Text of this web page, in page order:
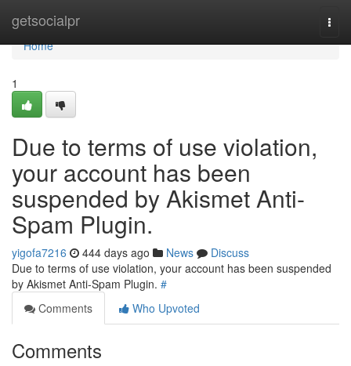
getsocialpr
Home
Home
1
Due to terms of use violation,
your account has been
suspended by Akismet Anti-
Spam Plugin.
yigofa7216 444 days ago News
Discuss
Due to terms of use violation, your account has been suspended
by Akismet Anti-Spam Plugin. #
Comments
Who Upvoted
Comments